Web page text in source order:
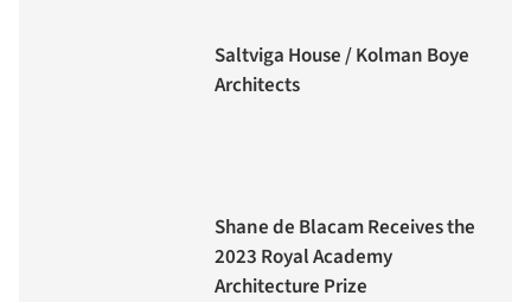
Saltviga House / Kolman Boye
Architects
Shane de Blacam Receives the
2023 Royal Academy
Architecture Prize